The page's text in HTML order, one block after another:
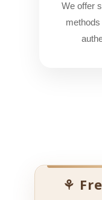
We offer
⚘